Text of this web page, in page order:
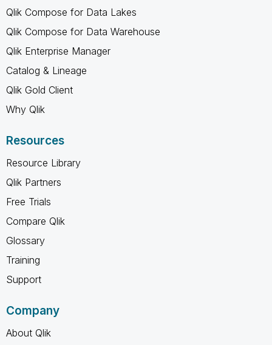
Qlik Compose for Data Lakes
Qlik Compose for Data Warehouse
Qlik Enterprise Manager
Catalog & Lineage
Qlik Gold Client
Why Qlik
Resources
Resource Library
Qlik Partners
Free Trials
Compare Qlik
Glossary
Training
Support
Company
About Qlik